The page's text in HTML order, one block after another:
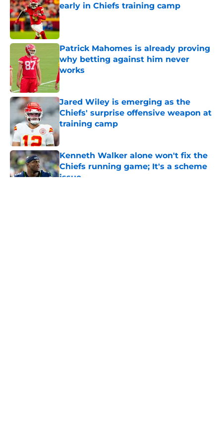
early in Chiefs training camp
Published by on Invalid Date
Patrick Mahomes is already proving
why betting against him never
works
Published by on Invalid Date
Jared Wiley is emerging as the
Chiefs' surprise offensive weapon at
training camp
Published by on Invalid Date
Kenneth Walker alone won't fix the
Chiefs running game; It's a scheme
issue